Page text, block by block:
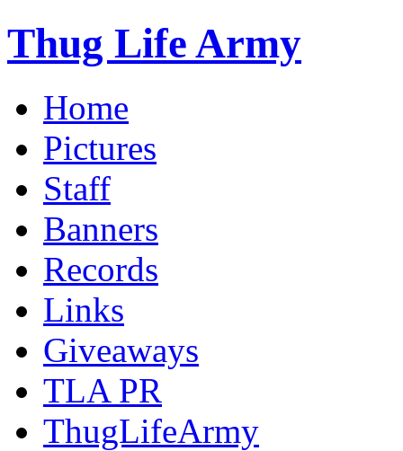
Thug Life Army
Home
Pictures
Staff
Banners
Records
Links
Giveaways
TLA PR
ThugLifeArmy